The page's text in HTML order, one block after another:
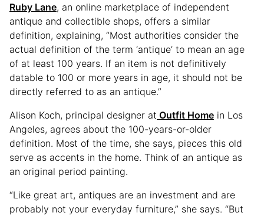
Ruby Lane, an online marketplace of independent
antique and collectible shops, offers a similar
definition, explaining, “Most authorities consider the
actual definition of the term ‘antique’ to mean an age
of at least 100 years. If an item is not definitively
datable to 100 or more years in age, it should not be
directly referred to as an antique.”
Alison Koch, principal designer at Outfit Home in Los
Angeles, agrees about the 100-years-or-older
definition. Most of the time, she says, pieces this old
serve as accents in the home. Think of an antique as
an original period painting.
“Like great art, antiques are an investment and are
probably not your everyday furniture,” she says. “But